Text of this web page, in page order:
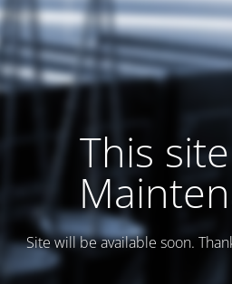
This
Site will be available soon.